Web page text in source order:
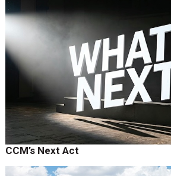
CCM’s Next Act